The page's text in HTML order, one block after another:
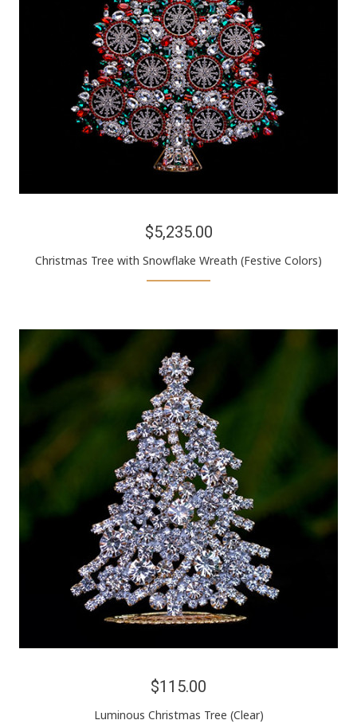
$5,235.00
Christmas Tree with Snowflake Wreath (Festive Colors)
$115.00
Luminous Christmas Tree (Clear)